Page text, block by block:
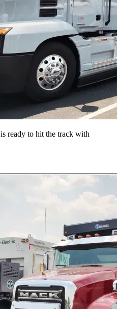
is ready to hit the track with